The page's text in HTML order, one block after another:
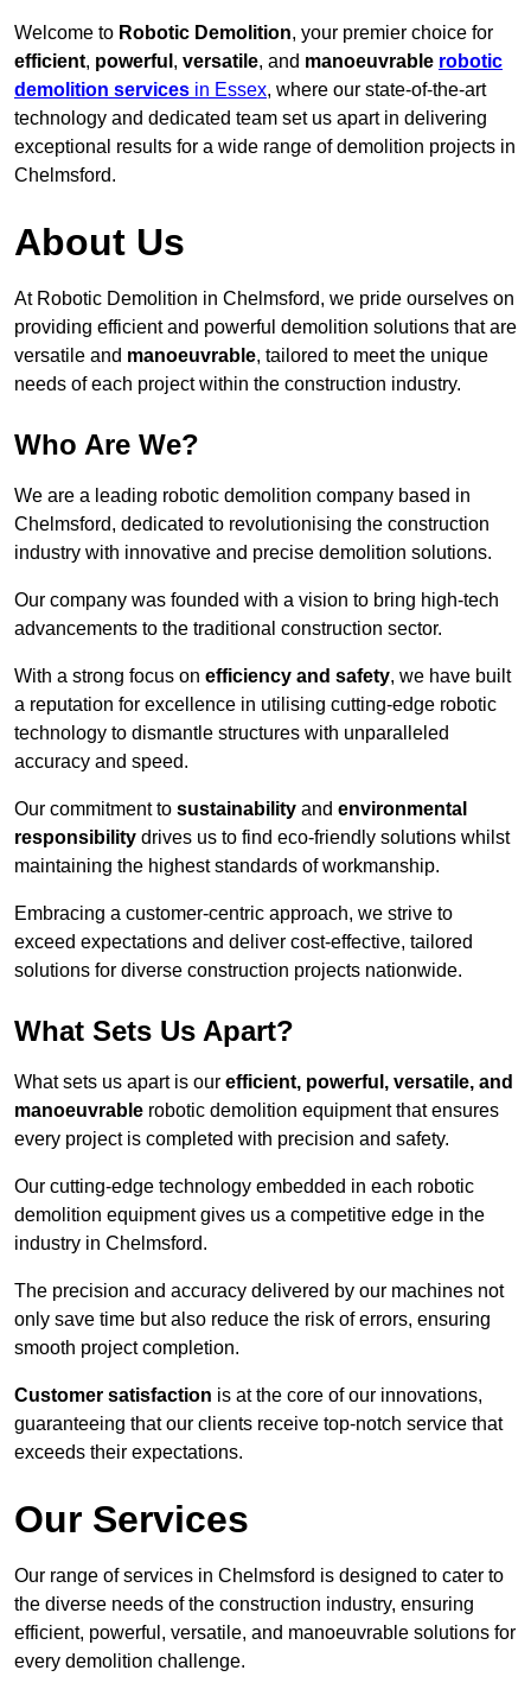
Welcome to Robotic Demolition, your premier choice for
efficient, powerful , versatile, and manoeuvrable robotic
demolition services in Essex, where our state-of-the-art
technology and dedicated team set us apart in delivering
exceptional results for a wide range of demolition projects in
Chelmsford.
About Us
At Robotic Demolition in Chelmsford, we pride ourselves on
providing efficient and powerful demolition solutions that are
versatile and manoeuvrable, tailored to meet the unique
needs of each project within the construction industry.
Who Are We?
We are a leading robotic demolition company based in
Chelmsford, dedicated to revolutionising the construction
industry with innovative and precise demolition solutions.
Our company was founded with a vision to bring high-tech
advancements to the traditional construction sector.
With a strong focus on efficiency and safety, we have built
a reputation for excellence in utilising cutting-edge robotic
technology to dismantle structures with unparalleled
accuracy and speed.
Our commitment to sustainability and environmental
responsibility drives us to find eco-friendly solutions whilst
maintaining the highest standards of workmanship.
Embracing a customer-centric approach, we strive to
exceed expectations and deliver cost-effective, tailored
solutions for diverse construction projects nationwide.
What Sets Us Apart?
What sets us apart is our efficient, powerful, versatile, and
manoeuvrable robotic demolition equipment that ensures
every project is completed with precision and safety.
Our cutting-edge technology embedded in each robotic
demolition equipment gives us a competitive edge in the
industry in Chelmsford.
The precision and accuracy delivered by our machines not
only save time but also reduce the risk of errors, ensuring
smooth project completion.
Customer satisfaction is at the core of our innovations,
guaranteeing that our clients receive top-notch service that
exceeds their expectations.
Our Services
Our range of services in Chelmsford is designed to cater to
the diverse needs of the construction industry, ensuring
efficient, powerful, versatile, and manoeuvrable solutions for
every demolition challenge.